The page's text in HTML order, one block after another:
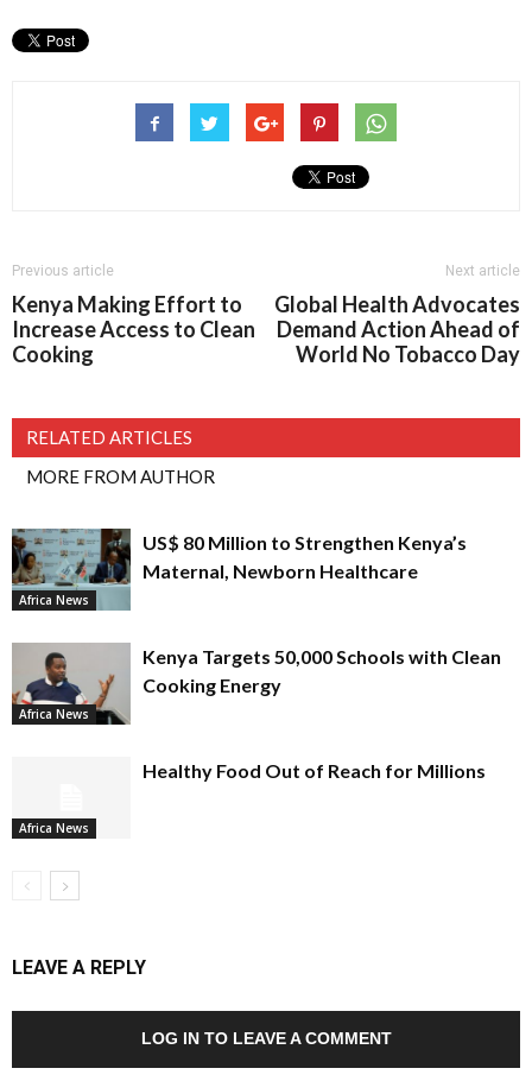
Previous article
Kenya Making Effort to
Increase Access to Clean
Cooking
Next article
Global Health Advocates
Demand Action Ahead of
World No Tobacco Day
RELATED ARTICLES
MORE FROM AUTHOR
Africa News
US$ 80 Million to Strengthen Kenya’s
Maternal, Newborn Healthcare
Africa News
Kenya Targets 50,000 Schools with Clean
Cooking Energy
Africa News
Healthy Food Out of Reach for Millions
LEAVE A REPLY
LOG IN TO LEAVE A COMMENT